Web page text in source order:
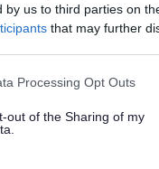
by us to third parties on
that may further
website/app uses one
visit or usage behaviour.
to Google and its
below specified purposes
Processing Opt Outs
out of the Sharing of my
Lothian Council
- £27,063 per